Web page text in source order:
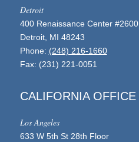
Detroit
400 Renaissance Center #2600
Detroit, MI 48243
Phone: (248) 216-1660
Fax: (231) 221-0051
CALIFORNIA OFFICE
Los Angeles
633 W 5th St 28th Floor